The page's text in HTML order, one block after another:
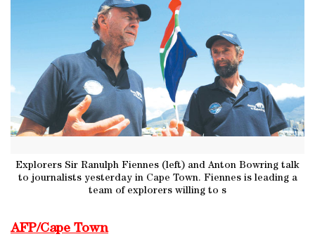
Explorers Sir Ranulph Fiennes (left) and Anton Bowring talk
to journalists yesterday in Cape Town. Fiennes is leading a
team of explorers willing to s
AFP/Cape Town